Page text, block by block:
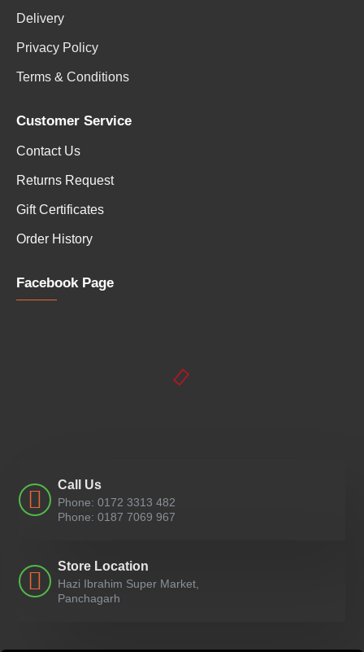
Delivery
Privacy Policy
Terms & Conditions
Customer Service
Contact Us
Returns Request
Gift Certificates
Order History
Facebook Page
Call Us
Phone: 0172 3313 482
Phone: 0187 7069 967
Store Location
Hazi Ibrahim Super Market,
Panchagarh